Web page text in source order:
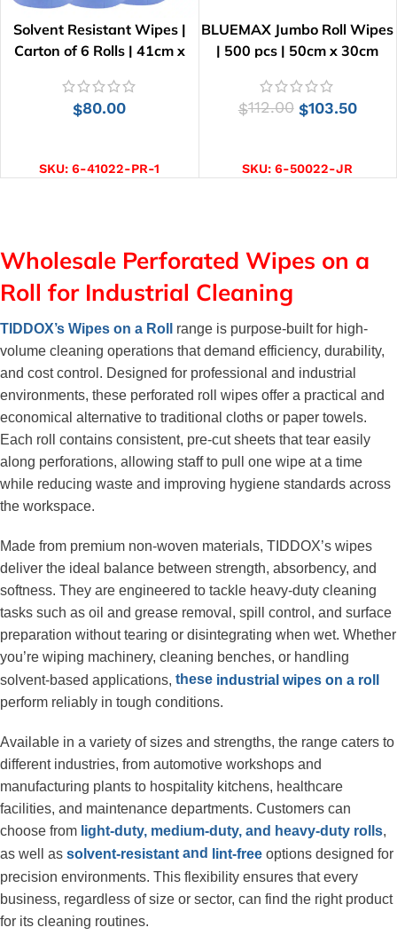
Solvent Resistant Wipes |
Carton of 6 Rolls | 41cm x
$80.00
SKU:6-41022-PR-1
BLUEMAX Jumbo Roll Wipes
| 500 pcs | 50cm x 30cm
$112.00 $103.50
SKU:6-50022-JR
Wholesale Perforated Wipes on a
Roll for Industrial Cleaning
TIDDOX’s Wipes on a Roll
range is purpose-built for high-
volume cleaning operations that demand efficiency, durability,
and cost control. Designed for professional and industrial
environments, these perforated roll wipes offer a practical and
economical alternative to traditional cloths or paper towels.
Each roll contains consistent, pre-cut sheets that tear easily
along perforations, allowing staff to pull one wipe at a time
while reducing waste and improving hygiene standards across
the workspace.
Made from premium non-woven materials, TIDDOX’s wipes
deliver the ideal balance between strength, absorbency, and
softness. They are engineered to tackle heavy-duty cleaning
tasks such as oil and grease removal, spill control, and surface
preparation without tearing or disintegrating when wet. Whether
you’re wiping machinery, cleaning benches, or handling
solvent-based applications, these industrial wipes on a roll
perform reliably in tough conditions.
Available in a variety of sizes and strengths, the range caters to
different industries, from automotive workshops and
manufacturing plants to hospitality kitchens, healthcare
facilities, and maintenance departments. Customers can
choose from light-duty, medium-duty, and heavy-duty rolls,
as well as solvent-resistant and lint-free options designed for
precision environments. This flexibility ensures that every
business, regardless of size or sector, can find the right product
for its cleaning routines.